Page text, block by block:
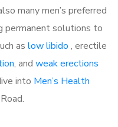
many men’s preferred
permanent solutions to
as low libido , erectile
, and weak erections
into Men’s Health